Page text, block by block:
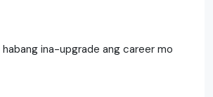
ina-upgrade ang career mo